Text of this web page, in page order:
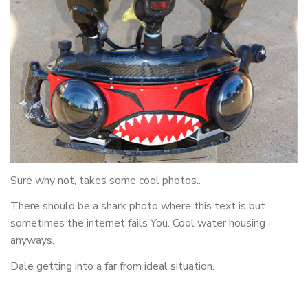
Sure why not, takes some cool photos..
There should be a shark photo where this text is but
sometimes the internet fails You. Cool water housing
anyways.
Dale getting into a far from ideal situation.